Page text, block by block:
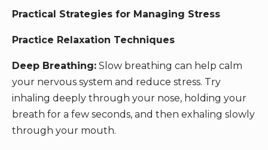
Practical Strategies for Managing Stress
Practice Relaxation Techniques
Deep Breathing: Slow breathing can help calm
your nervous system and reduce stress. Try
inhaling deeply through your nose, holding your
breath for a few seconds, and then exhaling slowly
through your mouth.